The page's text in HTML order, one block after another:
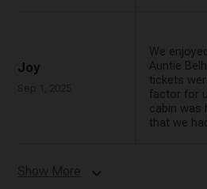
Joy
We
Auntie
tickets
factor for
cabin was
that we
Show More expand_more